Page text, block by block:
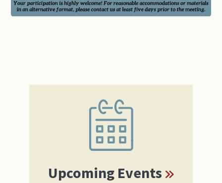
Upcoming Events